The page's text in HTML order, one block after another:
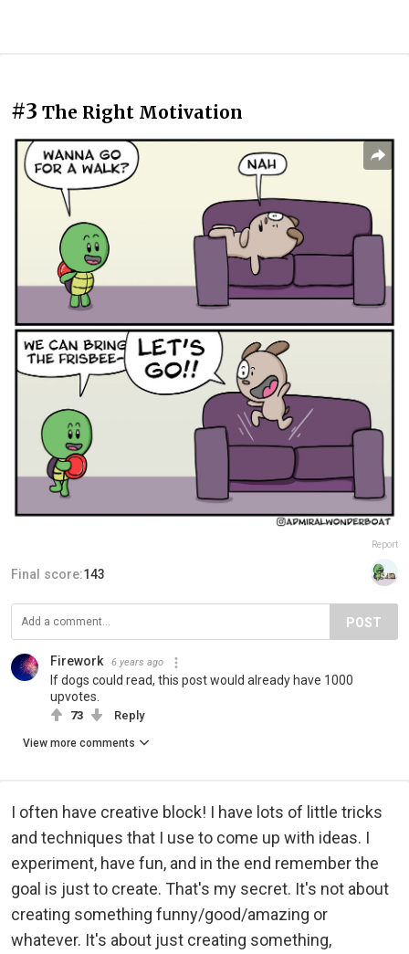
#3 The Right Motivation
Report
Final score:143
POST
Firework 6 years ago
If dogs could read, this post would already have 1000
upvotes.
73 Reply
View more comments
I often have creative block! I have lots of little tricks
and techniques that I use to come up with ideas. I
experiment, have fun, and in the end remember the
goal is just to create. That's my secret. It's not about
creating something funny/good/amazing or
whatever. It's about just creating something,